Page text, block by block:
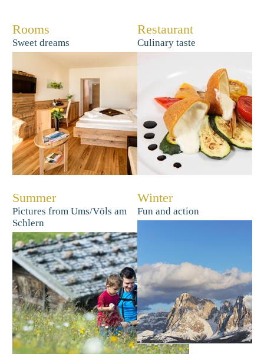
Rooms
Sweet dreams
Restaurant
Culinary taste
Summer
Pictures from Ums/Völs am
Schlern
Winter
Fun and action